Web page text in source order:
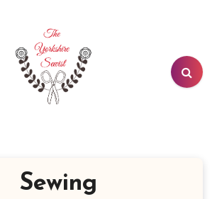
Sewing